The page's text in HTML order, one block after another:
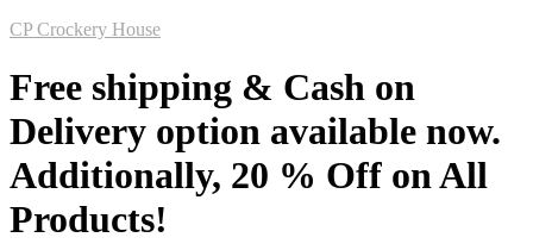
CP Crockery House
Free shipping & Cash on
Delivery option available now.
Additionally, 20 % Off on All
Products!